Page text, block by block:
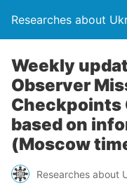
Researches about
Weekly
Observer
Checkpoints
based on
(Moscow
Researches about